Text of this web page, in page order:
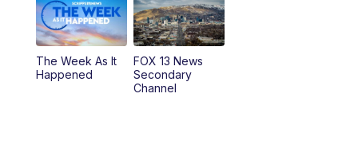
9:00PM FOX 13 News at Nine
10:00PM Replay: FOX 13 News at Nine
The Week As It
Happened
FOX 13 News
Secondary
Channel